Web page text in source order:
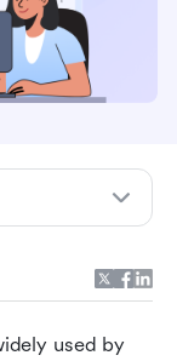
used by
tool?